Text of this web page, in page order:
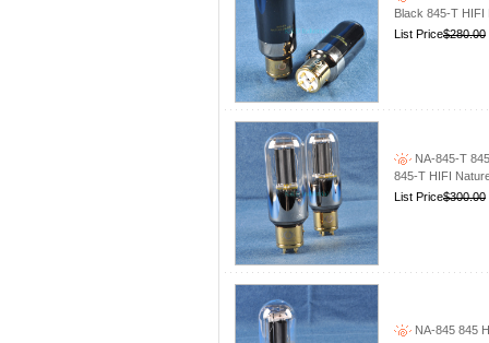
Black 845-T HIFI
List Price$280.00
NA-845-T
845-T HIFI
List Price$300.00
NA-845 845